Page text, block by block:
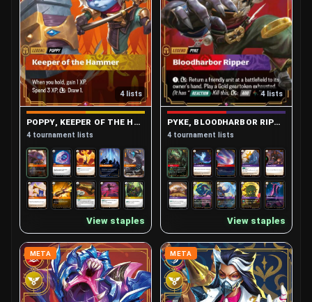
4 lists
POPPY, KEEPER OF THE HAMMER
4 tournament lists
View staples
4 lists
PYKE, BLOODHARBOR RIPPER
4 tournament lists
View staples
META META